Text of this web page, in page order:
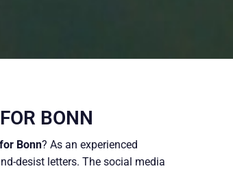
BONN
Bonn? As an experienced
desist letters. The social media